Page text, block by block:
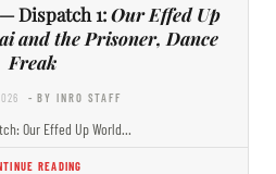
Dispatch 1:Our Effed Up
and the Prisoner, Dance
Freak
- BY INRO STAFF
Our Effed Up World…
READING